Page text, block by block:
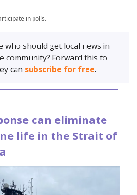
in polls.
who should get local news in
community? Forward this to
can subscribe for free.
can eliminate
life in the Strait of